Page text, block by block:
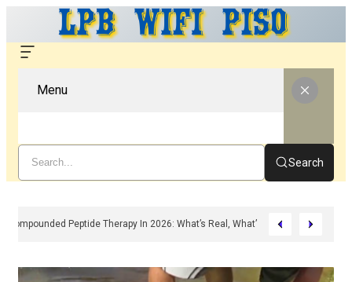
Menu
Search
Compounded Peptide Therapy In 2026: What’s Real, What’s Hype, And